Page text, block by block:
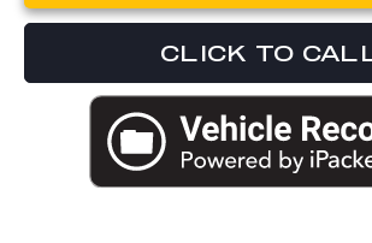
CLICK TO